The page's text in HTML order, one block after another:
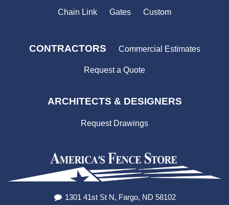
Chain Link Gates Custom
CONTRACTORS Commercial Estimates
Request a Quote
ARCHITECTS & DESIGNERS
Request Drawings
1301 41st St N, Fargo, ND 58102